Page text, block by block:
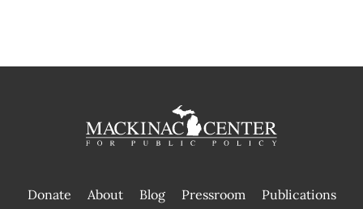
Donate About Blog Pressroom
Publications